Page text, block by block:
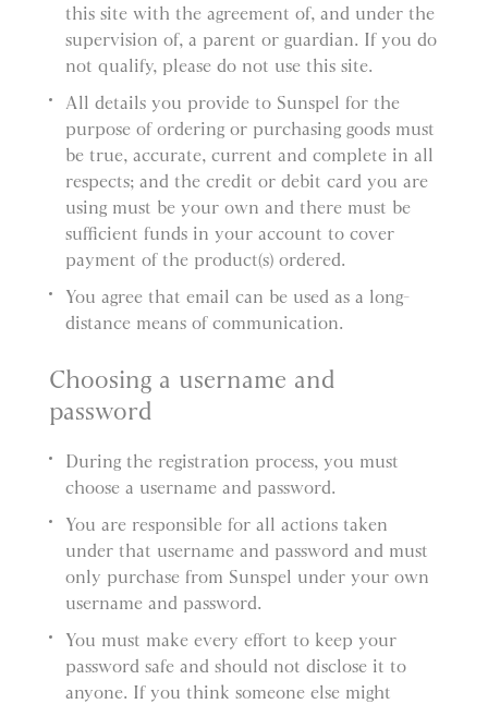
this site with the agreement of, and under the
supervision of, a parent or guardian. If you do
not qualify, please do not use this site.
All details you provide to Sunspel for the
purpose of ordering or purchasing goods must
be true, accurate, current and complete in all
respects; and the credit or debit card you are
using must be your own and there must be
sufficient funds in your account to cover
payment of the product(s) ordered.
You agree that email can be used as a long-
distance means of communication.
Choosing a username and
password
During the registration process, you must
choose a username and password.
You are responsible for all actions taken
under that username and password and must
only purchase from Sunspel under your own
username and password.
You must make every effort to keep your
password safe and should not disclose it to
anyone. If you think someone else might